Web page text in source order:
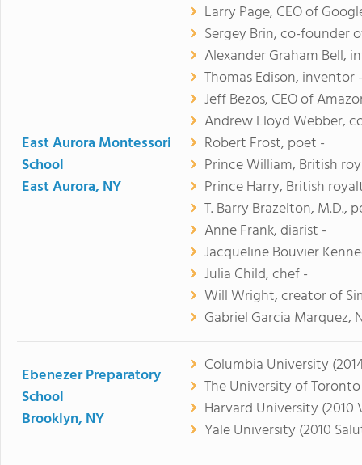
East Aurora Montessori
School
East Aurora, NY
Larry Page, CEO of
Sergey Brin, co-founder
Alexander Graham Bell,
Thomas Edison, inventor
Jeff Bezos, CEO of
Andrew Lloyd Webber,
Robert Frost, poet -
Prince William, British
Prince Harry, British
T. Barry Brazelton, M.D.,
Anne Frank, diarist -
Jacqueline Bouvier
Julia Child, chef -
Will Wright, creator of
Gabriel Garcia Marquez,
Ebenezer Preparatory
School
Brooklyn, NY
Columbia University
The University of
Harvard University
Yale University (2010